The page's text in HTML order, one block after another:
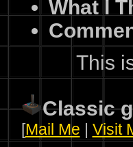
What I
This
Classic
[Mail Me | Visit